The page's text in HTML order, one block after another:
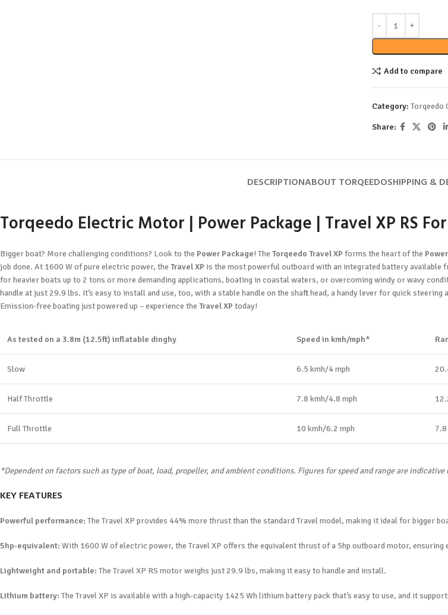
Add to compare
Category: Torqeedo
Share:
DESCRIPTIONABOUT TORQEEDOSHIPPING &
Torqeedo Electric Motor | Power Package | Travel XP RS
Bigger boat? More challenging conditions? Look to the Power Package! The Torqeedo Travel XP forms the heart of the
job done. At 1600 W of pure electric power, the Travel XP is the most powerful outboard with an integrated battery
for heavier boats up to 2 tons or more demanding applications, boating in coastal waters, or overcoming windy or wavy
handle at just 29.9 lbs. It’s easy to install and use, too, with a stable handle on the shaft head, a handy lever for quick
Emission-free boating just powered up – experience the Travel XP today!
As tested on a 3.8m (12.5ft) inflatable dinghy Speed in kmh/mph*
Slow 6.5 kmh/4 mph
Half Throttle 7.8 kmh/4.8 mph
Full Throttle 10 kmh/6.2 mph
*Dependent on factors such as type of boat, load, propeller, and ambient conditions. Figures for speed and range are
KEY FEATURES
Powerful performance: The Travel XP provides 44% more thrust than the standard Travel model, making it ideal for bigger
5hp-equivalent: With 1600 W of electric power, the Travel XP offers the equivalent thrust of a 5hp outboard motor,
Lightweight and portable: The Travel XP RS motor weighs just 29.9 lbs, making it easy to handle and install.
Lithium battery: The Travel XP is available with a high-capacity 1425 Wh lithium battery pack that’s easy to use, and it